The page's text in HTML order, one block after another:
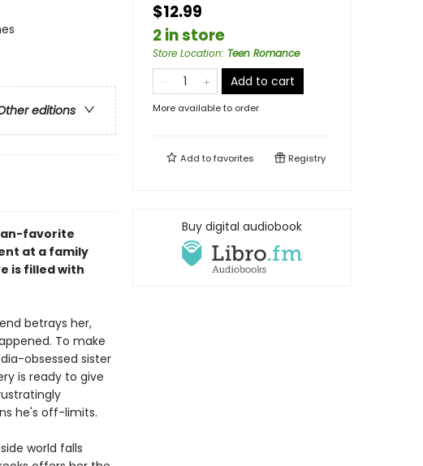
editions
favorite
at a family
is filled with
betrays her,
To make
obsessed sister
is ready to give
he's off-limits.
world falls
$12.99
2 in store
Store Location: Teen Romance
Add to cart
More available to order
Add tofavorites Registry
Buy digital audiobook